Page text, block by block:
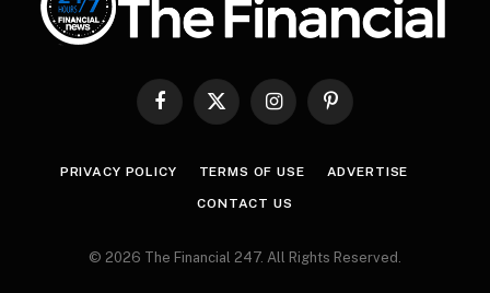
Facebook
X
InstagramPinterest
PRIVACY POLICY TERMS OF USE ADVERTISE
CONTACT US
© 2026 The Financial 247. All Rights Reserved.